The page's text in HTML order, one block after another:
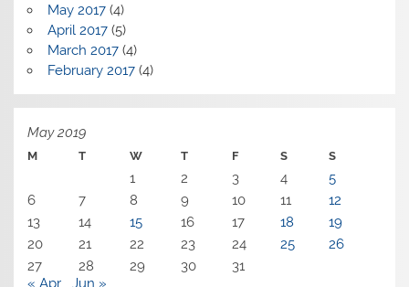
May 2017(4)
April 2017(5)
March 2017(4)
February 2017(4)
May 2019
M T W T F S S
1 2 3 4
5
6
7 8 9 10 11
12
13
14 15 16 17 18
19
20
21 22 23 24 25
26
27
28 29 30
31
« Apr
Jun »